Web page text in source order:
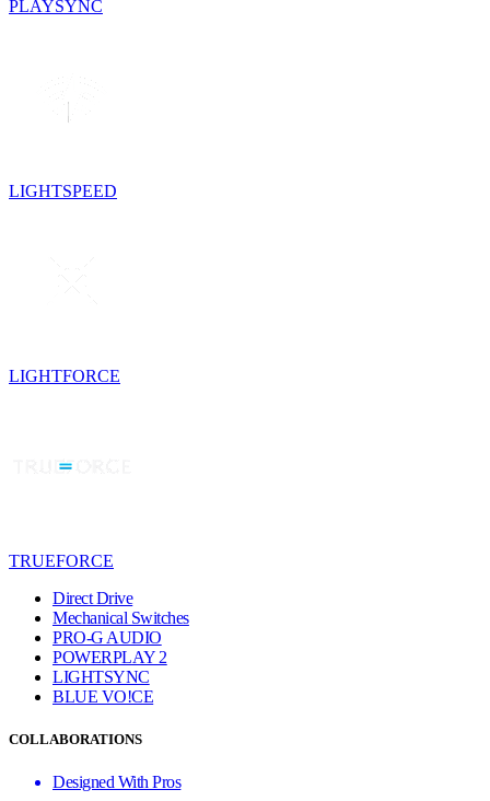
PLAYSYNC
LIGHTSPEED
LIGHTFORCE
TRUEFORCE
Direct Drive
Mechanical Switches
PRO-G AUDIO
POWERPLAY 2
LIGHTSYNC
BLUE VO!CE
COLLABORATIONS
Designed With Pros